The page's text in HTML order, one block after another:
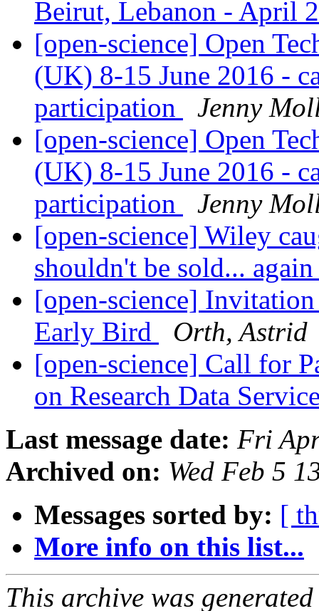
Beirut, Lebanon - April
[open-science] Open
(UK) 8-15 June 2016 -
participation
Jenny
[open-science] Open
(UK) 8-15 June 2016 -
participation
Jenny
[open-science] Wiley
shouldn't be sold...
[open-science]
Early Bird
Orth, Astrid
[open-science] Call for
on Research Data
Last message date: Fri
Archived on: Wed Feb 5
Messages sorted by: [
More info on this list...
This archive was